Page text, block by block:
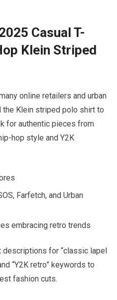
⁤Casual T-
Klein Striped
online retailers and urban
Klein striped polo ⁢shirt to
for authentic pieces from
hop style and Y2K⁣
Farfetch,⁤ and Urban
embracing retro trends
for “classic lapel‍
“Y2K retro” ⁣keywords to‍
fashion cuts.